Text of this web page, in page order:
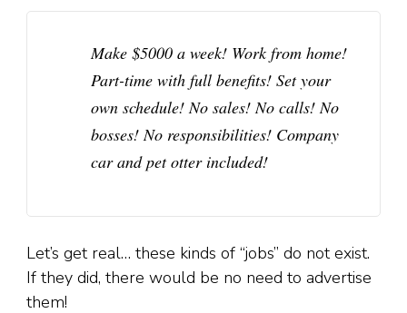
Make $5000 a week! Work from home!
Part-time with full benefits! Set your
own schedule! No sales! No calls! No
bosses! No responsibilities! Company
car and pet otter included!
Let’s get real… these kinds of “jobs” do not exist.
If they did, there would be no need to advertise
them!